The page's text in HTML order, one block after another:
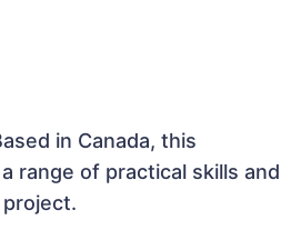
in Canada, this
range of practical skills and